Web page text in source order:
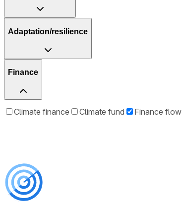
Adaptation/resilience
Finance
Climate finance Climate fund Finance flow